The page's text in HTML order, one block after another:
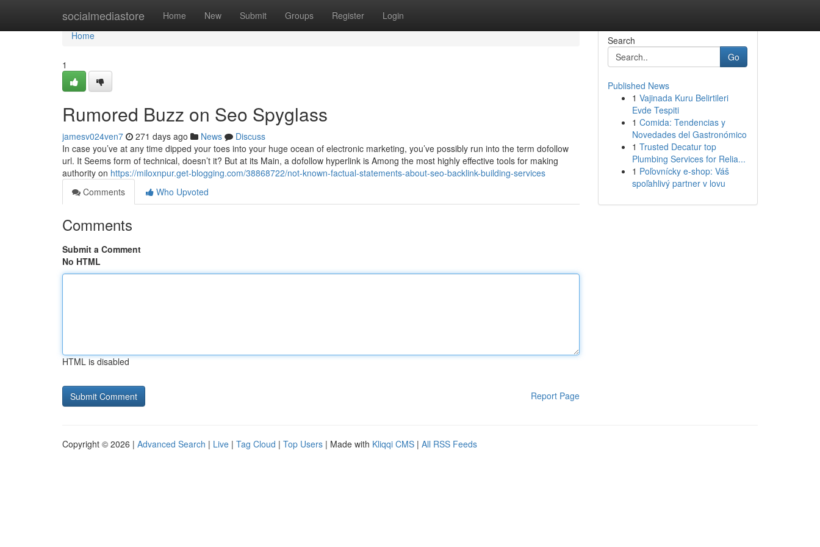
socialmediastore Home New Submit Groups Register Login
Home
Home
1
Rumored Buzz on Seo Spyglass
jamesv024ven7 271 days ago News
Discuss
In case you’ve at any time dipped your toes into your huge ocean of electronic marketing, you’ve possibly run into the term dofollow
url. It Seems form of technical, doesn’t it? But at its Main, a dofollow hyperlink is Among the most highly effective tools for making
authority on https://miloxnpur.get-blogging.com/38868722/not-known-factual-statements-about-seo-backlink-building-services
Comments
Who Upvoted
Comments
Submit a Comment
No HTML
HTML is disabled
Report Page
Search
Go
Published News
1 Vajinada Kuru Belirtileri
Evde Tespiti
1 Comida: Tendencias y
Novedades del Gastronómico
1 Trusted Decatur top
Plumbing Services for Relia...
1 Poľovnícky e-shop: Váš
spoľahlivý partner v lovu
Copyright © 2026 | Advanced Search | Live | Tag Cloud | Top Users | Made with Kliqqi CMS | All RSS Feeds